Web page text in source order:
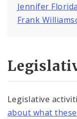
Jennifer Florida
Frank
Legislative
about what